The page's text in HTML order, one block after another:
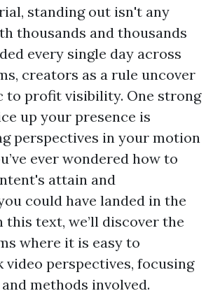
standing out isn't any
thousands and thousands
every single day across
creators as a rule uncover
to profit visibility. One strong
up your presence is
perspectives in your motion
ever wondered how to
attain and
could have landed in the
text, we’ll discover the
where it is easy to
video perspectives, focusing
methods involved.